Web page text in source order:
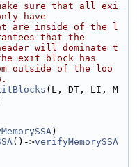
sure that all exi
have
are inside of the l
that the
will dominate t
exit block has
outside of the loo
(L, DT, LI, M
)
()->verifyMemorySSA